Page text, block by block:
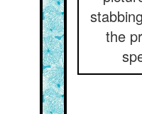
the